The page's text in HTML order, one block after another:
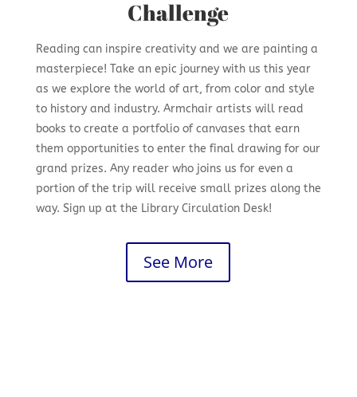
Challenge
Reading can inspire creativity and we are painting a
masterpiece! Take an epic journey with us this year
as we explore the world of art, from color and style
to history and industry. Armchair artists will read
books to create a portfolio of canvases that earn
them opportunities to enter the final drawing for our
grand prizes. Any reader who joins us for even a
portion of the trip will receive small prizes along the
way. Sign up at the Library Circulation Desk!
See More